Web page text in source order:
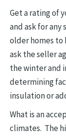
Get a rating of
and ask for
older homes to
ask the seller
the winter and
determining
insulation or
What is an
climates. The